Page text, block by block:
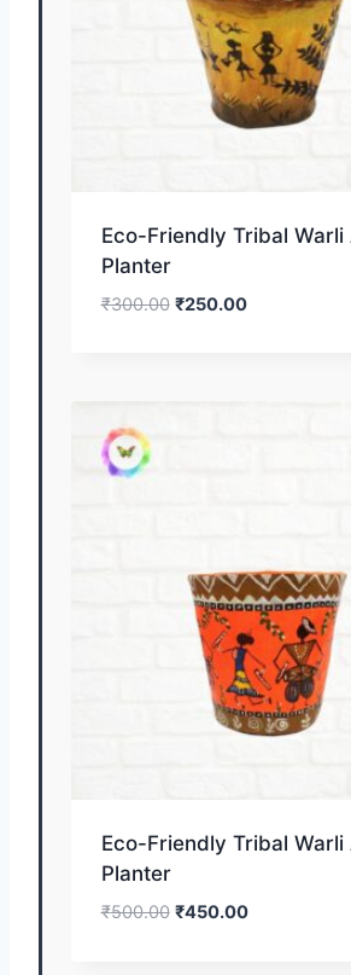
Eco-Friendly Tribal Warli
Planter
₹300.00 ₹250.00
Eco-Friendly Tribal Warli
Planter
₹500.00 ₹450.00